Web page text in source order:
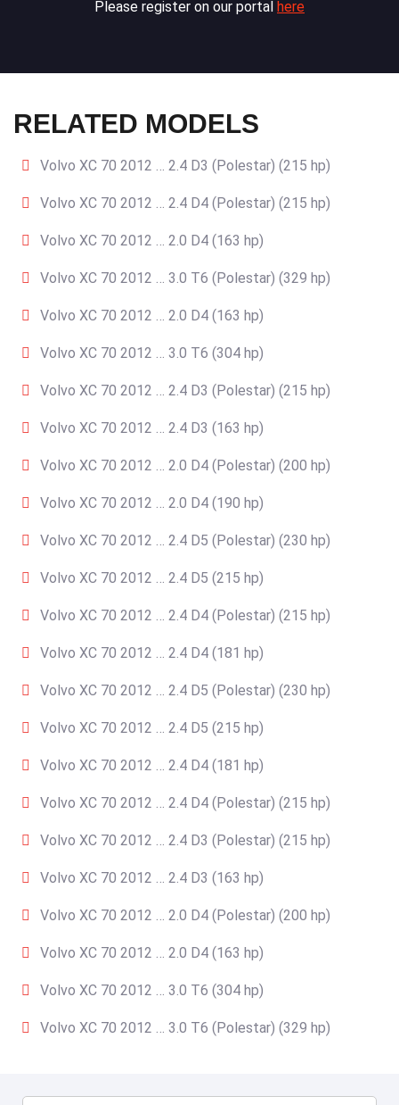
Please register on our portal here
RELATED MODELS
Volvo XC 70 2012 … 2.4 D3 (Polestar) (215 hp)
Volvo XC 70 2012 … 2.4 D4 (Polestar) (215 hp)
Volvo XC 70 2012 … 2.0 D4 (163 hp)
Volvo XC 70 2012 … 3.0 T6 (Polestar) (329 hp)
Volvo XC 70 2012 … 2.0 D4 (163 hp)
Volvo XC 70 2012 … 3.0 T6 (304 hp)
Volvo XC 70 2012 … 2.4 D3 (Polestar) (215 hp)
Volvo XC 70 2012 … 2.4 D3 (163 hp)
Volvo XC 70 2012 … 2.0 D4 (Polestar) (200 hp)
Volvo XC 70 2012 … 2.0 D4 (190 hp)
Volvo XC 70 2012 … 2.4 D5 (Polestar) (230 hp)
Volvo XC 70 2012 … 2.4 D5 (215 hp)
Volvo XC 70 2012 … 2.4 D4 (Polestar) (215 hp)
Volvo XC 70 2012 … 2.4 D4 (181 hp)
Volvo XC 70 2012 … 2.4 D5 (Polestar) (230 hp)
Volvo XC 70 2012 … 2.4 D5 (215 hp)
Volvo XC 70 2012 … 2.4 D4 (181 hp)
Volvo XC 70 2012 … 2.4 D4 (Polestar) (215 hp)
Volvo XC 70 2012 … 2.4 D3 (Polestar) (215 hp)
Volvo XC 70 2012 … 2.4 D3 (163 hp)
Volvo XC 70 2012 … 2.0 D4 (Polestar) (200 hp)
Volvo XC 70 2012 … 2.0 D4 (163 hp)
Volvo XC 70 2012 … 3.0 T6 (304 hp)
Volvo XC 70 2012 … 3.0 T6 (Polestar) (329 hp)